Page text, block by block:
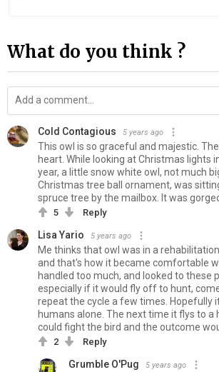
What do you think ?
Cold Contagious 5 years ago
This owl is so graceful and majestic.
heart. While looking at Christmas lights
year, a little snow white owl, not much
Christmas tree ball ornament, was
spruce tree by the mailbox. It was
5 Reply
Lisa Yario 5 years ago
Me thinks that owl was in a
and that's how it became comfortable
handled too much, and looked to these
especially if it would fly off to hunt,
repeat the cycle a few times. Hopefully
humans alone. The next time it flys to a
could fight the bird and the outcome
2 Reply
Grumble O'Pug 5 years ago